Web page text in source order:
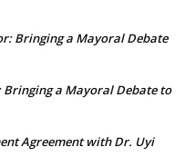
Bringing a Mayoral Debate
a Mayoral Debate to
Agreement with Dr. Uyi